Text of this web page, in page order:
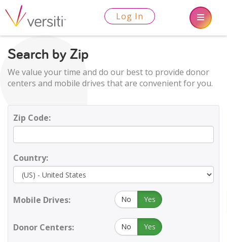
Log In
Search by Zip
We value your time and do our best to provide donor
centers and mobile drives that are convenient for you.
Zip Code:
Country:
Mobile Drives: No Yes
Donor Centers: No Yes